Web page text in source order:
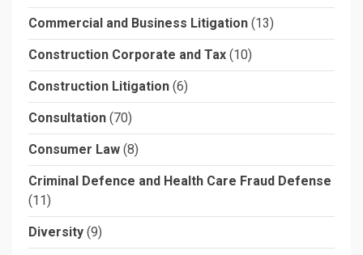
Commercial and Business Litigation (13)
Construction Corporate and Tax (10)
Construction Litigation (6)
Consultation (70)
Consumer Law (8)
Criminal Defence and Health Care Fraud Defense
(11)
Diversity (9)